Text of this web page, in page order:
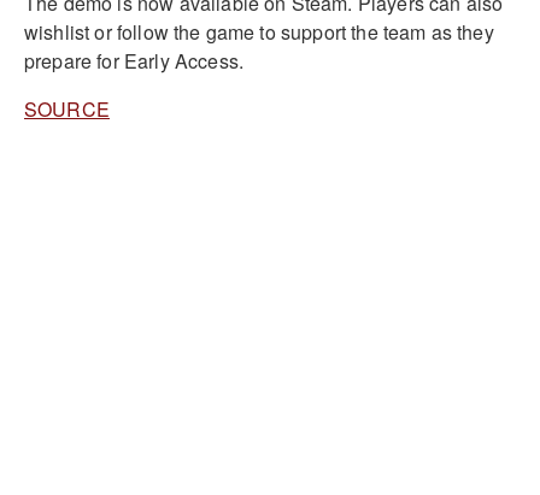
wishlist or follow the game to support the team as they
prepare for Early Access.
SOURCE